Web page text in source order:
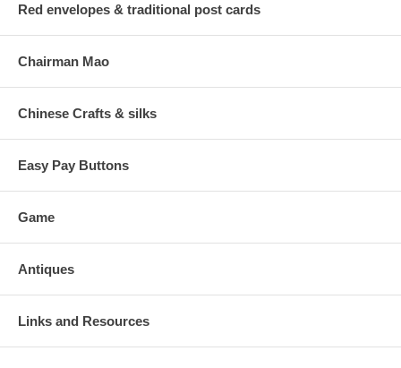
Red envelopes & traditional post cards
Chairman Mao
Chinese Crafts & silks
Easy Pay Buttons
Game
Antiques
Links and Resources